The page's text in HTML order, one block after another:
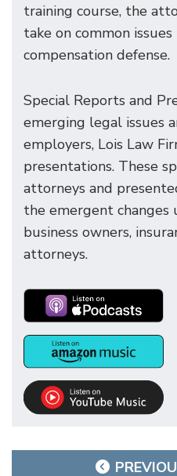
training course, the
take on common issues
compensation defense.
Special Reports and
emerging legal issues
employers, Lois Law
presentations. These
attorneys and
the emergent changes
business owners,
attorneys.